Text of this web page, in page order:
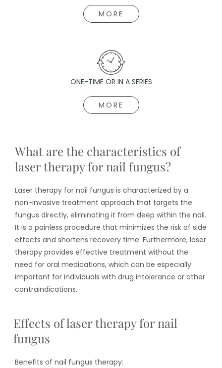
MORE
ONE-TIME OR IN A SERIES
MORE
What are the characteristics of
laser therapy for nail fungus?
Laser therapy for nail fungus is characterized by a
non-invasive treatment approach that targets the
fungus directly, eliminating it from deep within the nail.
It is a painless procedure that minimizes the risk of side
effects and shortens recovery time. Furthermore, laser
therapy provides effective treatment without the
need for oral medications, which can be especially
important for individuals with drug intolerance or other
contraindications.
Effects of laser therapy for nail
fungus
Benefits of nail fungus therapy: